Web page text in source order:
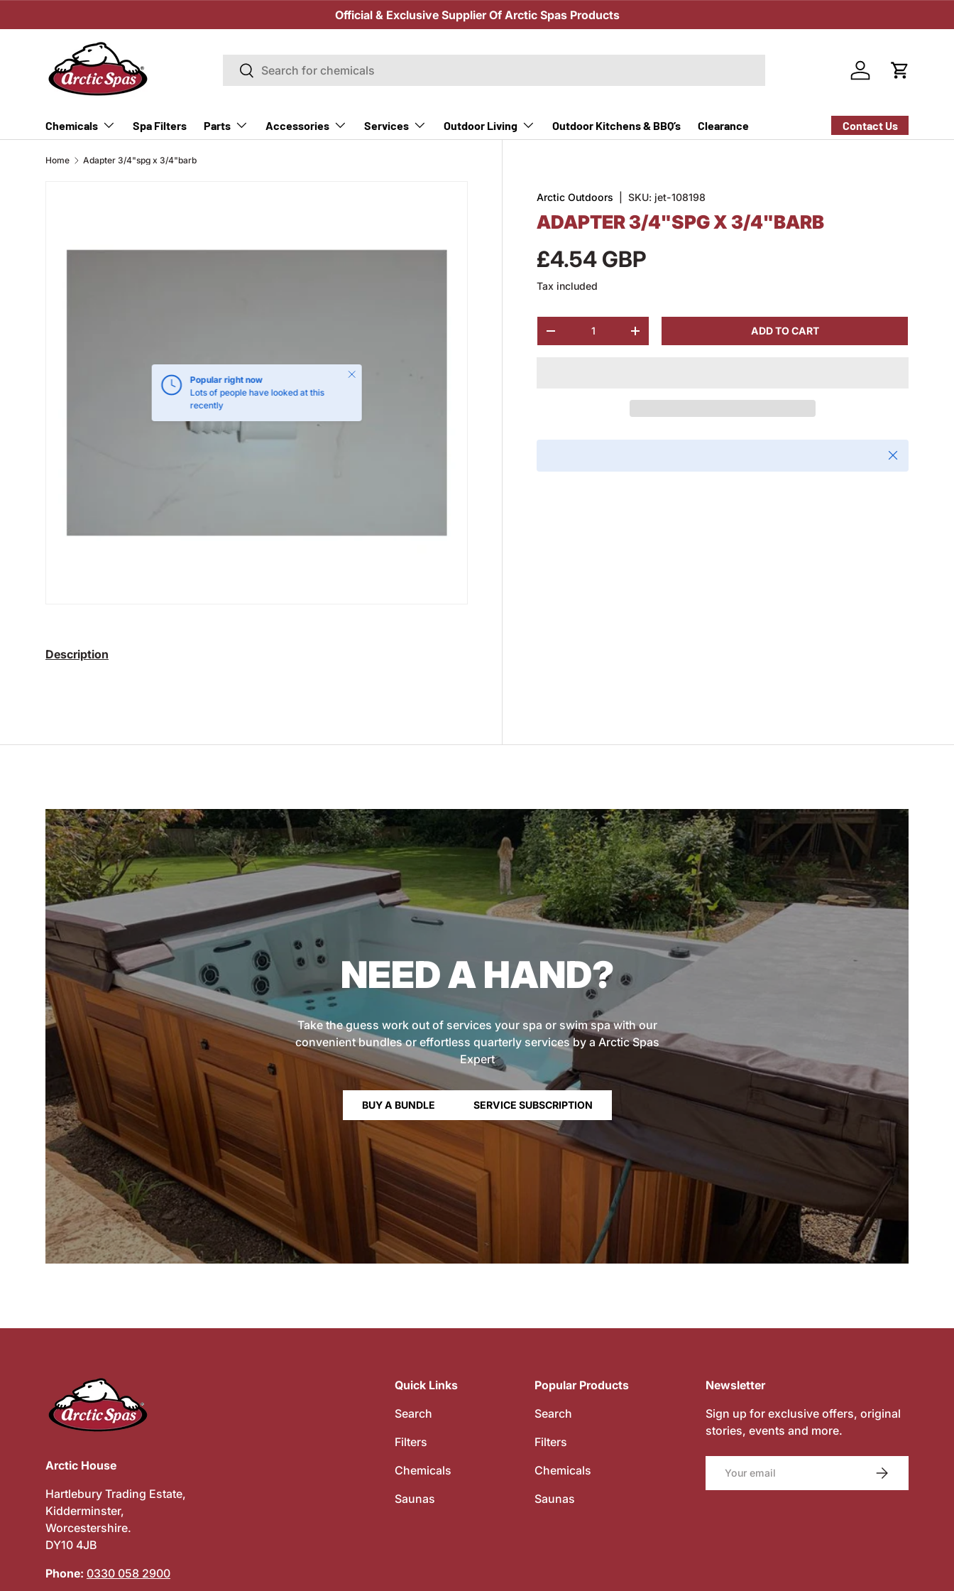
Official & Exclusive Supplier Of Arctic Spas Products
Search
Search
Log in Cart
Chemicals Spa Filters Parts Accessories Services Outdoor Living Outdoor Kitchens & BBQ’s Clearance Contact Us
Home Adapter 3/4"spg x 3/4"barb
Popular right now
Lots of people have looked at this
recently
Close
Arctic Outdoors |SKU: jet-108198
ADAPTER 3/4"SPG X 3/4"BARB
£4.54 GBP
Tax included
-
+ ADD TO CART
Close
Description
NEED A HAND?
Take the guess work out of services your spa or swim spa with our
convenient bundles or effortless quarterly services by a Arctic Spas
Expert
BUY A BUNDLE SERVICE SUBSCRIPTION
Arctic House
Hartlebury Trading Estate,
Kidderminster,
Worcestershire.
DY10 4JB
Phone: 0330 058 2900
Quick Links
Search
Filters
Chemicals
Saunas
Popular Products
Search
Filters
Chemicals
Saunas
Newsletter
Sign up for exclusive offers, original
stories, events and more.
SUBSCRIBE